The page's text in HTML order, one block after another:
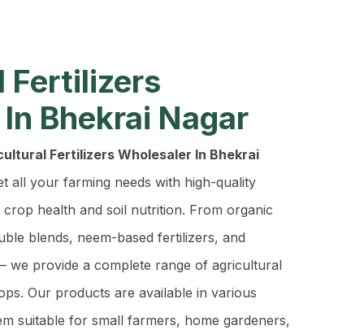
Fertilizers
Bhekrai Nagar
Fertilizers Wholesaler In Bhekrai
all your farming needs with high-quality
health and soil nutrition. From organic
blends, neem-based fertilizers, and
we provide a complete range of agricultural
Our products are available in various
suitable for small farmers, home gardeners,